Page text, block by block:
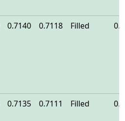
0.7140 0.7118 Filled
0.7135 0.7111 Filled